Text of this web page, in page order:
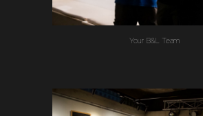
Your B&L Team